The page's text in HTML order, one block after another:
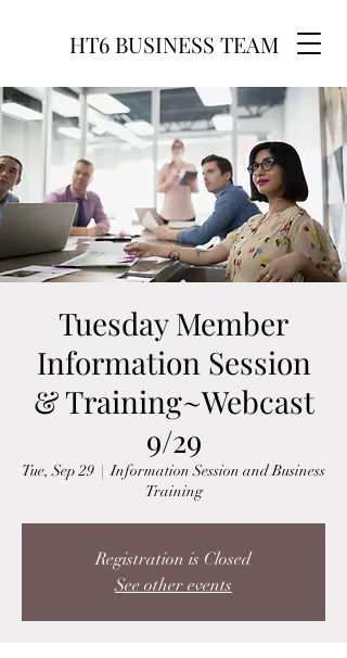
HT6 BUSINESS TEAM
Tuesday Member
Information Session
& Training~Webcast
9/29
Tue, Sep 29
  |
Information Session and Business
Training
Registration is Closed
See other events